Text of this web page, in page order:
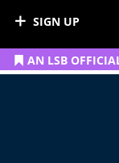
AN LSB
SIGN UP